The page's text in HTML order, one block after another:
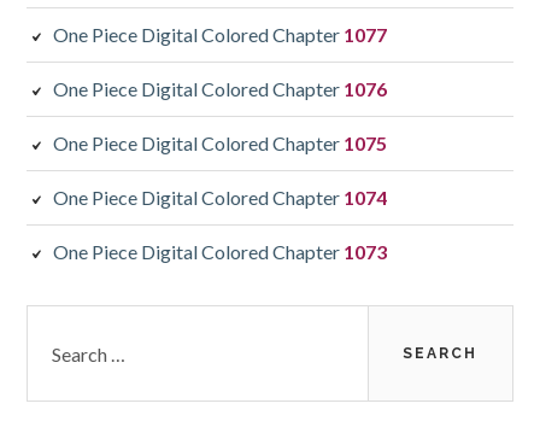
One Piece Digital Colored Chapter 1077
One Piece Digital Colored Chapter 1076
One Piece Digital Colored Chapter 1075
One Piece Digital Colored Chapter 1074
One Piece Digital Colored Chapter 1073
for: